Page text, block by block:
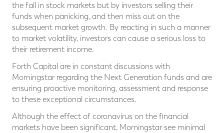
the fall in stock markets but by investors selling their
funds when panicking, and then miss out on the
subsequent market growth. By reacting in such a manner
to market volatility, investors can cause a serious loss to
their retirement income.
Forth Capital are in constant discussions with
Morningstar regarding the Next Generation funds and are
ensuring proactive monitoring, assessment and response
to these exceptional circumstances.
Although the effect of coronavirus on the financial
markets have been significant, Morningstar see minimal